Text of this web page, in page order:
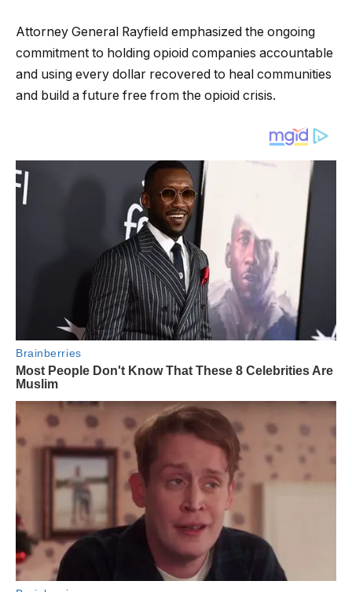
Attorney General Rayfield emphasized the ongoing
commitment to holding opioid companies accountable
and using every dollar recovered to heal communities
and build a future free from the opioid crisis.